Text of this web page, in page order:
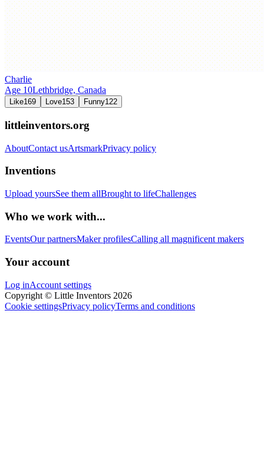
Charlie
Age 10Lethbridge, Canada
Like169 Love153 Funny122
littleinventors.org
AboutContact usArtsmarkPrivacy policy
Inventions
Upload yoursSee them allBrought to lifeChallenges
Who we work with...
EventsOur partnersMaker profilesCalling all magnificent makers
Your account
Log inAccount settings
Copyright © Little Inventors 2026
Cookie settingsPrivacy policyTerms and conditions